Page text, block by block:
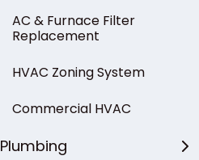
AC & Furnace Filter
Replacement
HVAC Zoning System
Commercial HVAC
Plumbing